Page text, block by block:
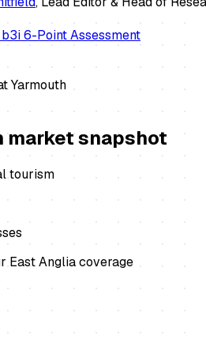
b3i 6-Point Assessment
Yarmouth
market snapshot
tourism
East Anglia coverage